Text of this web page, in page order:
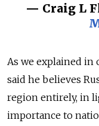
— Craig L
As we explained in
said he believes
region entirely, in
importance to